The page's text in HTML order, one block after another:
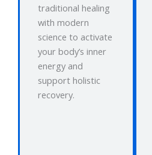
traditional healing
with modern
science to activate
your body’s inner
energy and
support holistic
recovery.